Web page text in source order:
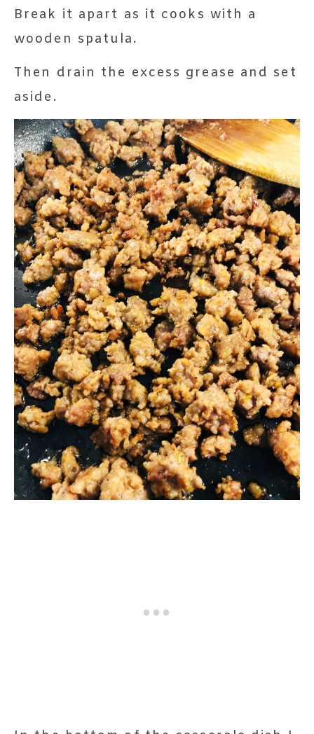
Break it apart as it cooks with a
wooden spatula.
Then drain the excess grease and set
aside.